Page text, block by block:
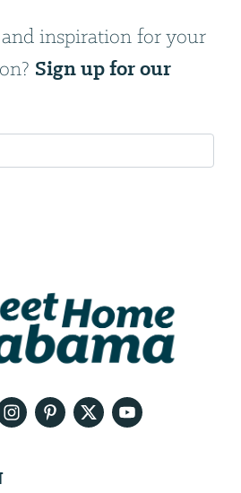
inspiration for your
Sign up for our